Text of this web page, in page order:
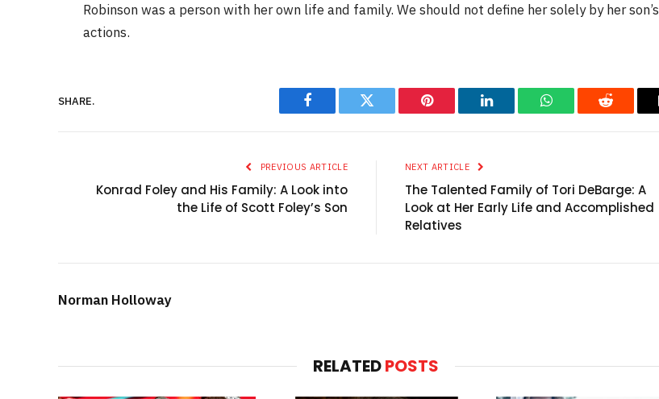
Robinson was a person with her own life and family. We should not define her solely by her son’s
actions.
SHARE.
Facebook Twitter Pinterest LinkedIn WhatsAppReddit
PREVIOUS ARTICLE
Konrad Foley and His Family: A Look into
the Life of Scott Foley’s Son
NEXT ARTICLE
The Talented Family of Tori DeBarge: A
Look at Her Early Life and Accomplished
Relatives
Norman Holloway
RELATEDPOSTS